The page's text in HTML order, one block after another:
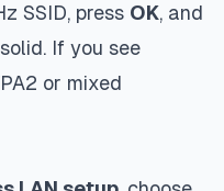
SSID, press OK, and
If you see
or mixed